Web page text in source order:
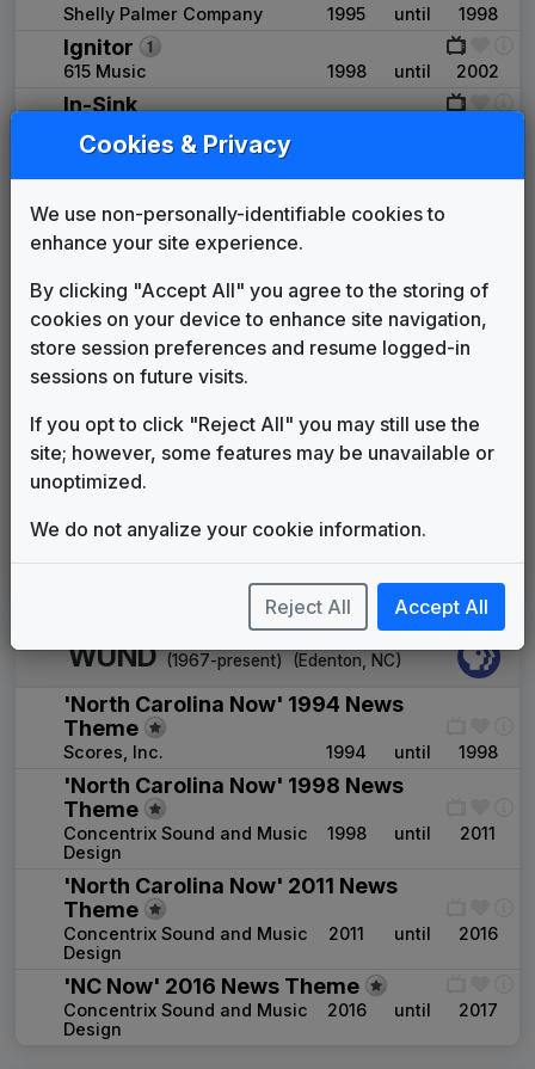
Shelly Palmer Company 1995 until 1998
Ignitor
615 Music 1998 until 2002
In-Sink
Interceptor
615 Music 2007 until 2010
Coverage
615 Music
615 Music 2016 until 2020
Scripps Custom News Package
Stephen Arnold Music 2020 until 2026
Production Music: 1000 Ways
Underscore
Alt-Life Music
until 2026
Scripps Newscast
11 One/Music
Production Music: Feel It Too
WUND (1967-present) (Edenton, NC)
'North Carolina Now' 1994 News
Theme
Scores, Inc. 1994 until 1998
'North Carolina Now' 1998 News
Theme
Concentrix Sound and Music
Design
1998 until 2011
'North Carolina Now' 2011 News
Theme
Concentrix Sound and Music
Design
2011 until 2016
'NC Now' 2016 News Theme
Concentrix Sound and Music
Design
2016 until 2017
Cookies & Privacy
We use non-personally-identifiable cookies to
enhance your site experience.
By clicking "Accept All" you agree to the storing of
cookies on your device to enhance site navigation,
store session preferences and resume logged-in
sessions on future visits.
If you opt to click "Reject All" you may still use the
site; however, some features may be unavailable or
unoptimized.
We do not anyalize your cookie information.
Reject All Accept All